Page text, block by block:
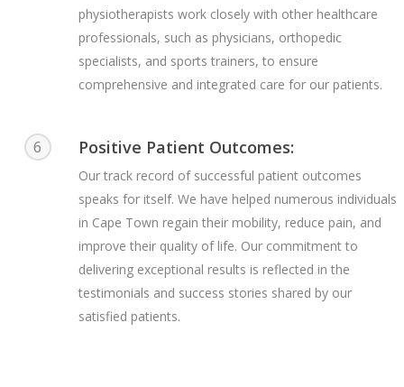
physiotherapists work closely with other healthcare
professionals, such as physicians, orthopedic
specialists, and sports trainers, to ensure
comprehensive and integrated care for our patients.
6 Positive Patient Outcomes:
Our track record of successful patient outcomes
speaks for itself. We have helped numerous individuals
in Cape Town regain their mobility, reduce pain, and
improve their quality of life. Our commitment to
delivering exceptional results is reflected in the
testimonials and success stories shared by our
satisfied patients.